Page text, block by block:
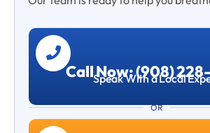
Call Now: (908)
Speak With a Local
OR